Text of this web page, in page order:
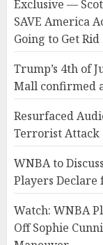
Exclusive —
SAVE America
Going to Get Rid
Trump’s 4th of
Mall confirmed
Resurfaced
Terrorist Attack
WNBA to
Players
Watch: WNBA
Off Sophie